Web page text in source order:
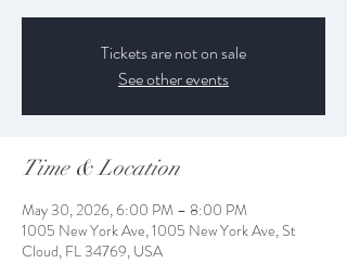
Tickets are not on sale
See other events
Time & Location
May 30, 2026, 6:00 PM – 8:00 PM
1005 New York Ave, 1005 New York Ave, St
Cloud, FL 34769, USA